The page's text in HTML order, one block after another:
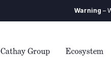
Warning– We
Cathay Group Ecosystem